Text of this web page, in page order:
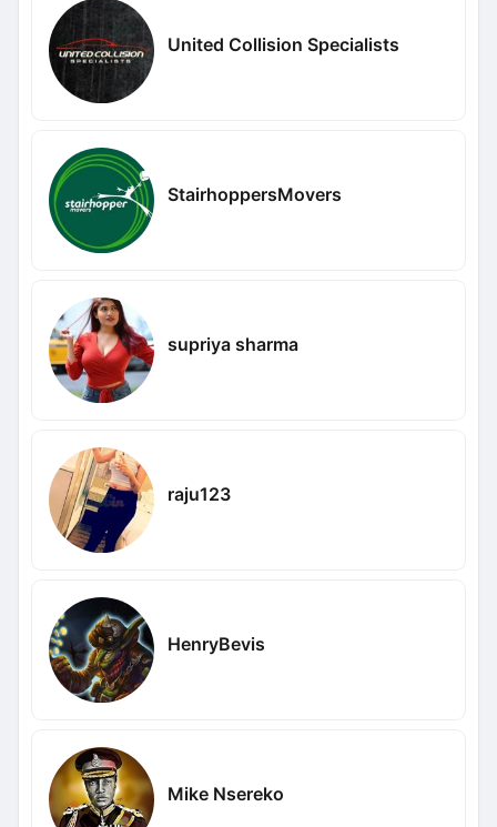
United Collision Specialists
StairhoppersMovers
supriya sharma
raju123
HenryBevis
Mike Nsereko